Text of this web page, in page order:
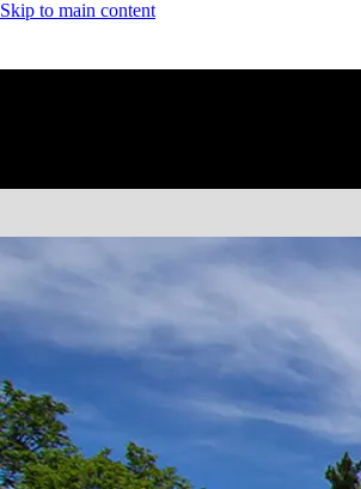
Skip to main content